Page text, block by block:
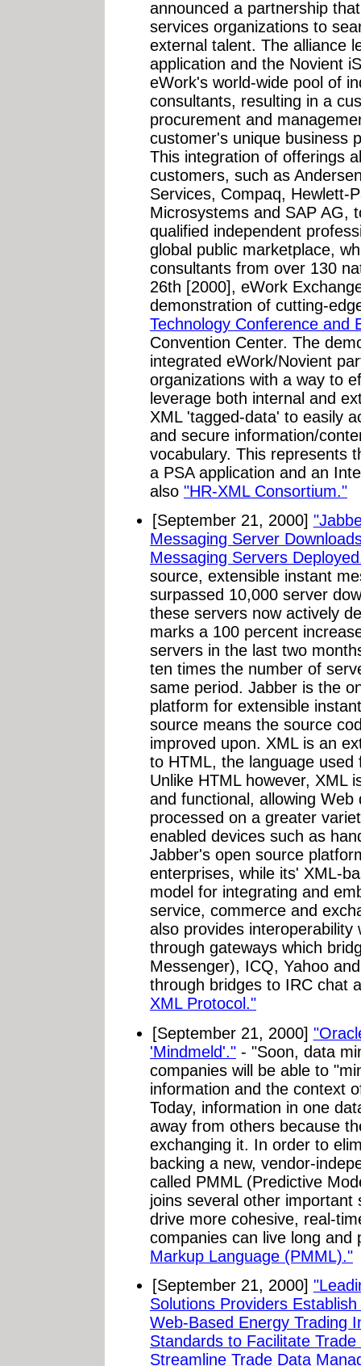
announced a partnership
services organizations to
external talent. The alliance
application and the Novient
eWork's world-wide pool of
consultants, resulting in a
procurement and
customer's unique business
This integration of offerings
customers, such as
Services, Compaq, Hewlett-
Microsystems and SAP AG,
qualified independent
global public marketplace,
consultants from over 130
26th [2000], eWork
demonstration of cutting-
Technology Conference and
Convention Center. The
integrated eWork/Novient
organizations with a way to
leverage both internal and
XML 'tagged-data' to easily
and secure information/
vocabulary. This represents
a PSA application and an
also "HR-XML Consortium."
[September 21, 2000]
Messaging Server
Messaging Servers
source, extensible instant
surpassed 10,000 server
these servers now actively
marks a 100 percent
servers in the last two
ten times the number of
same period. Jabber is the
platform for extensible
source means the source
improved upon. XML is an
to HTML, the language
Unlike HTML however, XML
and functional, allowing
processed on a greater
enabled devices such as
Jabber's open source
enterprises, while its' XML-
model for integrating and
service, commerce and
also provides
through gateways which
Messenger), ICQ, Yahoo
through bridges to IRC chat
XML Protocol."
[September 21, 2000]
'Mindmeld'." - "Soon, data
companies will be able to
information and the context
Today, information in one
away from others because
exchanging it. In order to
backing a new, vendor-
called PMML (Predictive
joins several other
drive more cohesive, real-
companies can live long
Markup Language (PMML)."
[September 21, 2000]
Solutions Providers
Web-Based Energy Trading
Standards to Facilitate
Streamline Trade Data